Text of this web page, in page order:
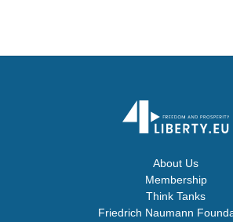
About Us
Membership
Think Tanks
Friedrich Naumann